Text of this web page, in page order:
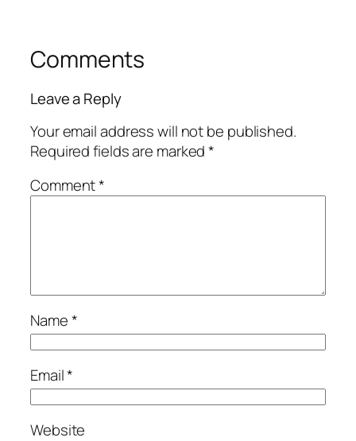
Comments
Leave a Reply
Your email address will not be published.
Required fields are marked*
Comment*
Name*
Email*
Website